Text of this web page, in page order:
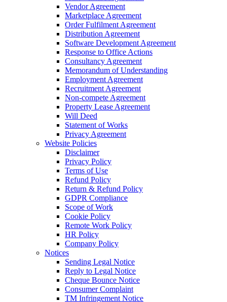
Vendor Agreement
Marketplace Agreement
Order Fulfilment Agreement
Distribution Agreement
Software Development Agreement
Response to Office Actions
Consultancy Agreement
Memorandum of Understanding
Employment Agreement
Recruitment Agreement
Non-compete Agreement
Property Lease Agreement
Will Deed
Statement of Works
Privacy Agreement
Website Policies
Disclaimer
Privacy Policy
Terms of Use
Refund Policy
Return & Refund Policy
GDPR Compliance
Scope of Work
Cookie Policy
Remote Work Policy
HR Policy
Company Policy
Notices
Sending Legal Notice
Reply to Legal Notice
Cheque Bounce Notice
Consumer Complaint
TM Infringement Notice